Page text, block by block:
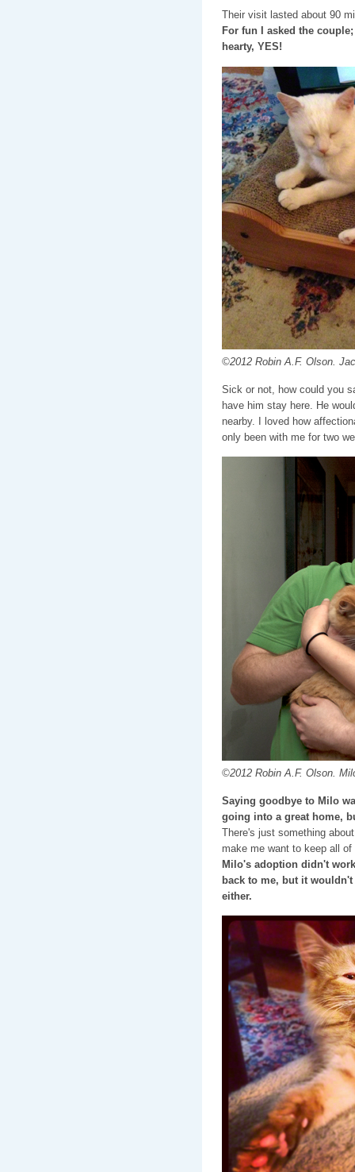
Their visit lasted about 90
For fun I asked the
hearty, YES!
©2012 Robin A.F. Olson.
Sick or not, how could you
have him stay here. He
nearby. I loved how
only been with me for two
©2012 Robin A.F. Olson.
Saying goodbye to Milo
going into a great home,
There's just something
make me want to keep all
Milo's adoption didn't
back to me, but it
either.